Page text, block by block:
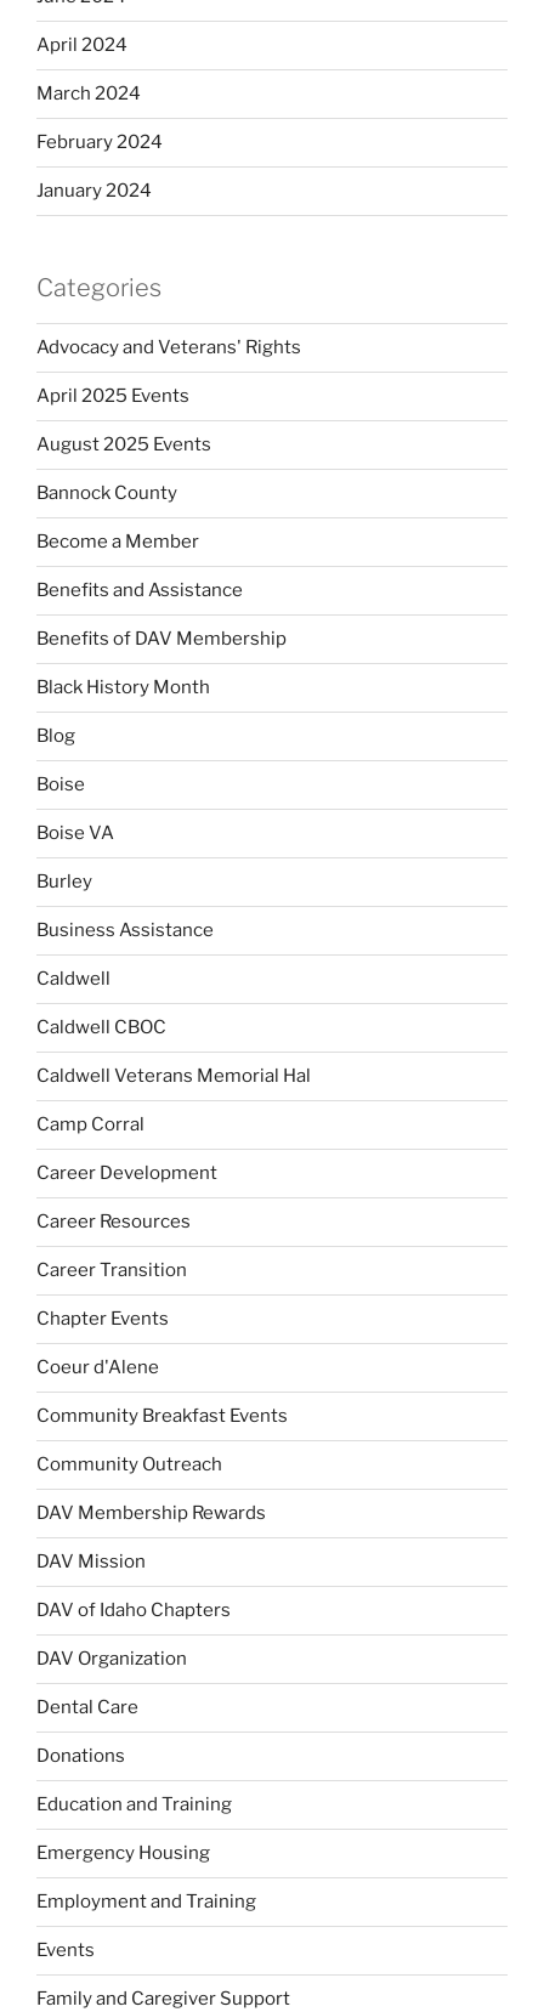
April 2024
March 2024
February 2024
January 2024
Categories
Advocacy and Veterans' Rights
April 2025 Events
August 2025 Events
Bannock County
Become a Member
Benefits and Assistance
Benefits of DAV Membership
Black History Month
Blog
Boise
Boise VA
Burley
Business Assistance
Caldwell
Caldwell CBOC
Caldwell Veterans Memorial Hal
Camp Corral
Career Development
Career Resources
Career Transition
Chapter Events
Coeur d'Alene
Community Breakfast Events
Community Outreach
DAV Membership Rewards
DAV Mission
DAV of Idaho Chapters
DAV Organization
Dental Care
Donations
Education and Training
Emergency Housing
Employment and Training
Events
Family and Caregiver Support